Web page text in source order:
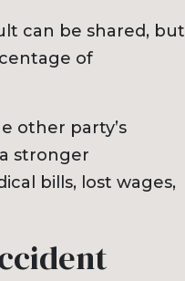
can be shared, but
of
other party’s
stronger
bills, lost wages,